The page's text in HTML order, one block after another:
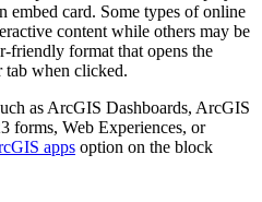
embed card. Some types of online
content while others may be
friendly format that opens the
tab when clicked.
as ArcGIS Dashboards, ArcGIS
forms, Web Experiences, or
apps option on the block